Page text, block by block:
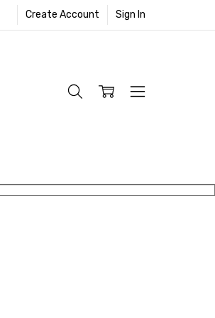
Create Account Sign In